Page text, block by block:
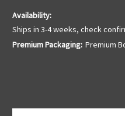
Availability:
Ships in 3-4 weeks, check
Premium Packaging: Premium